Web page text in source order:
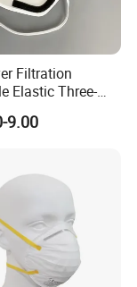
Filtration
Elastic Three-
Tailoring
9.00